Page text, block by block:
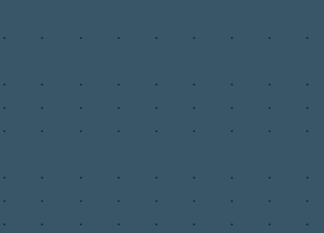
. . . . . . . . .
. . . . . . . .
.
. . . . . . . .
.
. . . . . . . . .
. . . . . . . .
.
. . . . . . . .
.
. . . . . . . .
.